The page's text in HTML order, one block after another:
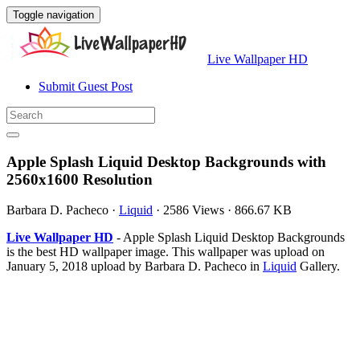
Toggle navigation
Live Wallpaper HD
Submit Guest Post
Apple Splash Liquid Desktop Backgrounds with
2560x1600 Resolution
Barbara D. Pacheco · Liquid · 2586 Views · 866.67 KB
Live Wallpaper HD - Apple Splash Liquid Desktop Backgrounds
is the best HD wallpaper image. This wallpaper was upload on
January 5, 2018 upload by Barbara D. Pacheco in Liquid Gallery.